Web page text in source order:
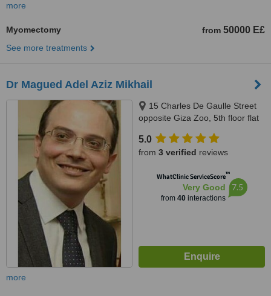
more
Myomectomy from 50000 E£
See more treatments
Dr Magued Adel Aziz Mikhail
15 Charles De Gaulle Street
opposite Giza Zoo, 5th floor flat
Supermarket, Giza
5.0
from 3 verified reviews
WhatClinic ServiceScore™
Very Good
from 40interactions
7.5
more